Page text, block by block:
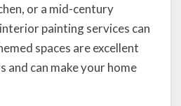
or a mid-century
painting services can
spaces are excellent
can make your home